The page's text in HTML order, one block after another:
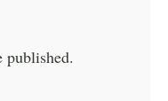
published.